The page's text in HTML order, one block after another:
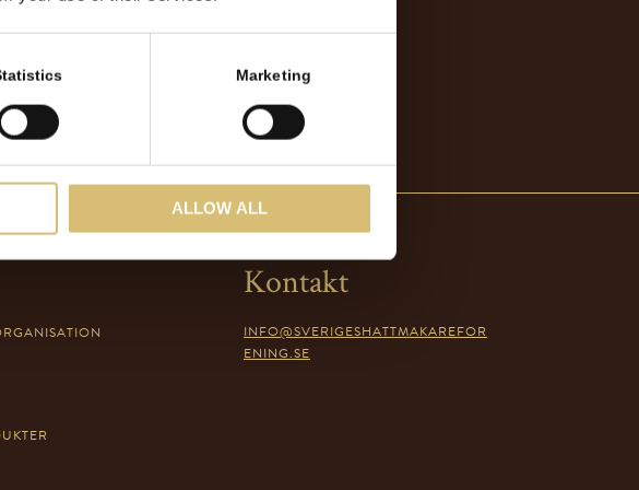
Marketing
ALLOW ALL
Kontakt
INFO@SVERIGESHATTMAKAREFOR
ENING.SE